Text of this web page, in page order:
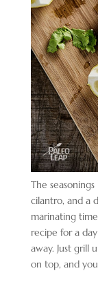
The
cilantro, and a
marinating
recipe for a
away. Just grill
on top, and